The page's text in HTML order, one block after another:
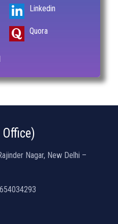
Linkedin
Quora
Nagar, New Delhi –